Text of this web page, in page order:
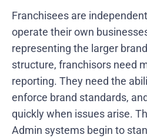
Franchisees are
operate their own
representing the larger
structure, franchisors need
reporting. They need the
enforce brand standards,
quickly when issues arise.
Admin systems begin to